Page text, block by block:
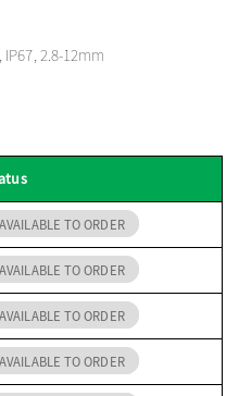
2.8-12mm
AVAILABLE TO ORDER
AVAILABLE TO ORDER
AVAILABLE TO ORDER
AVAILABLE TO ORDER